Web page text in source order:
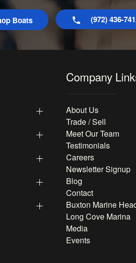
Boats (972) 436-
Company
About Us
Trade / Sell
Meet Our Team
Testimonials
Careers
Newsletter Signup
Blog
Contact
Buxton Marine
Long Cove Marina
Media
Events